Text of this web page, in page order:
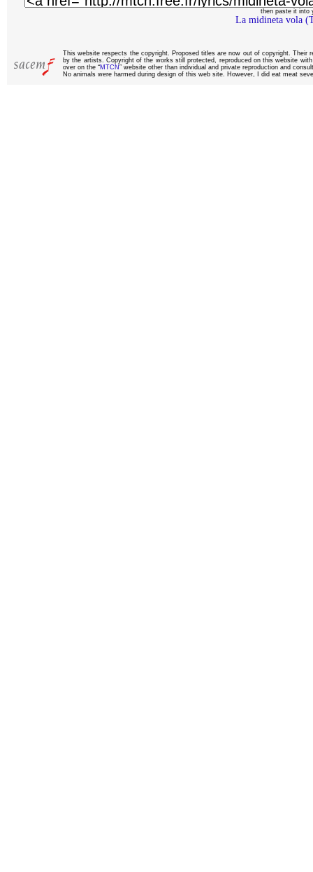
then paste it into
La midineta vola
This website respects the copyright. Proposed titles are now out of copyright.
by the artists. Copyright of the works still protected, reproduced on this website
over on the “MTCN ” website other than individual and private reproduction and
No animals were harmed during design of this web site. However, I did eat meat